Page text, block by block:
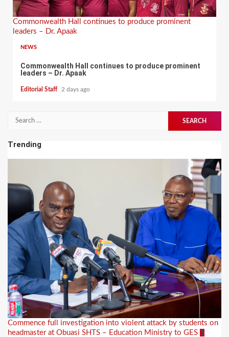
Commonwealth Hall continues to produce prominent
leaders – Dr. Apaak
NEWS
Commonwealth Hall continues to produce prominent
leaders – Dr. Apaak
Editorial Staff 2 days ago
Search
Trending
Commence full investigation into violent attack by students on
headmaster at Obuasi SHTS – Education Ministry to GES 1